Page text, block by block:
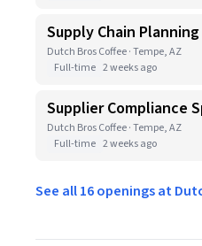
Supply Chain
Dutch Bros Coffee · Tempe, AZ
Full-time 2 weeks ago
Supplier Compliance
Dutch Bros Coffee · Tempe, AZ
Full-time 2 weeks ago
See all 16 openings at